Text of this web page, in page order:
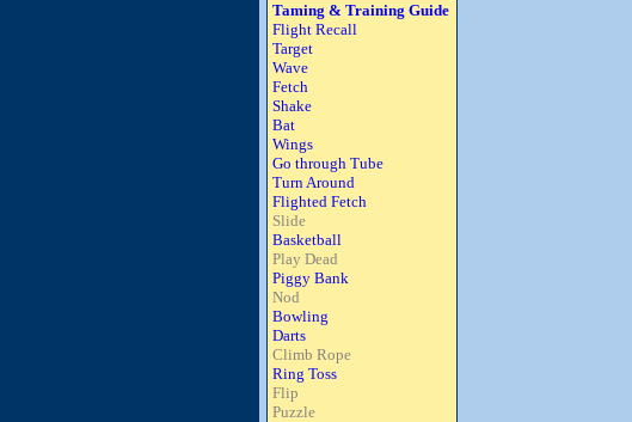
Taming & Training Guide
Flight Recall
Target
Wave
Fetch
Shake
Bat
Wings
Go through Tube
Turn Around
Flighted Fetch
Slide
Basketball
Play Dead
Piggy Bank
Nod
Bowling
Darts
Climb Rope
Ring Toss
Flip
Puzzle